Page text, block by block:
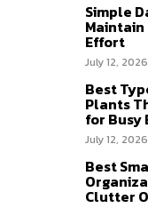
Simple
Maintain
Effort
July 12, 2026
Best
Plants
for Busy
July 12, 2026
Best
Clutter